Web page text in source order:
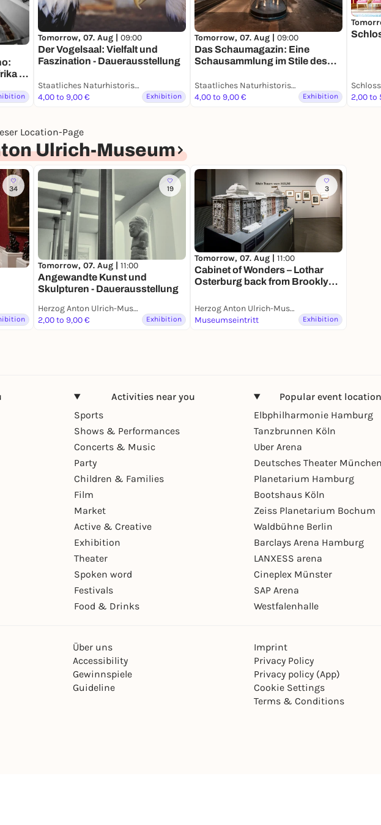
-
Tomorrow, 07. Aug | 09:00
Der Vogelsaal: Vielfalt und
Faszination - Dauerausstellung
Staatliches Naturhistorisches Museum
4,00 to 9,00 €
Exhibition
Tomorrow, 07. Aug | 09:00
Das Schaumagazin: Eine
Schausammlung im Stile des
Dauerausstellung
Staatliches Naturhistorisches Museum
4,00 to 9,00 €
Exhibition 2,00 to
Location-Page
Ulrich-Museum
34 19
Tomorrow, 07. Aug | 11:00
Angewandte Kunst und
Skulpturen - Dauerausstellung
Herzog Anton Ulrich-Museum
2,00 to 9,00 €
Exhibition
3
Tomorrow, 07. Aug | 11:00
Cabinet of Wonders – Lothar
Osterburg back from Brooklyn |
Herzog Anton Ulrich-Museum
Museumseintritt
Exhibition
Activities near you
Sports
Shows & Performances
Concerts & Music
Party
Children & Families
Film
Market
Active & Creative
Exhibition
Theater
Spoken word
Festivals
Food & Drinks
Popular event
Elbphilharmonie Hamburg
Tanzbrunnen Köln
Uber Arena
Deutsches Theater
Planetarium Hamburg
Bootshaus Köln
Zeiss Planetarium Bochum
Waldbühne Berlin
Barclays Arena Hamburg
LANXESS arena
Cineplex Münster
SAP Arena
Westfalenhalle
Über uns
Accessibility
Gewinnspiele
Guideline
Imprint
Privacy Policy
Privacy policy (App)
Cookie Settings
Terms & Conditions